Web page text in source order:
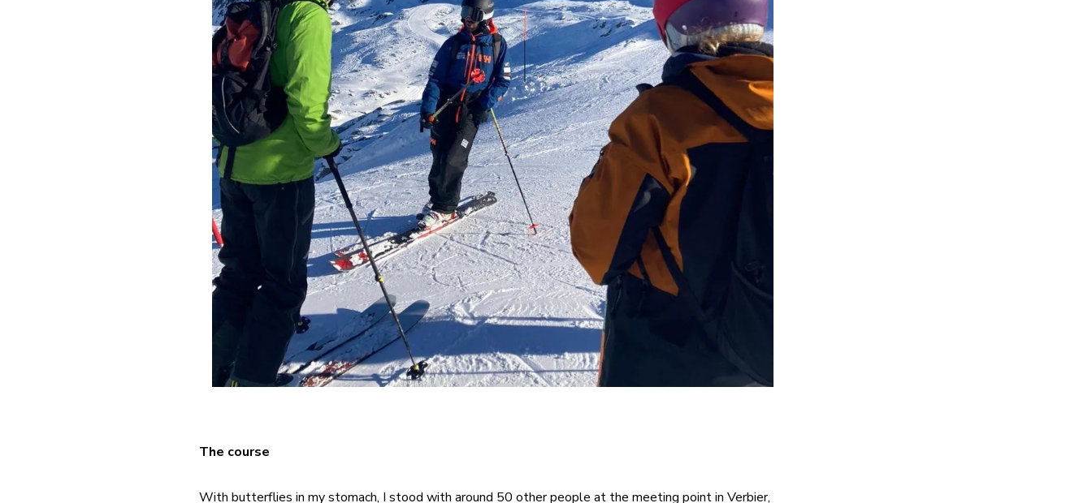
The course
With butterflies in my stomach, I stood with around 50 other people at the meeting point in Verbier,